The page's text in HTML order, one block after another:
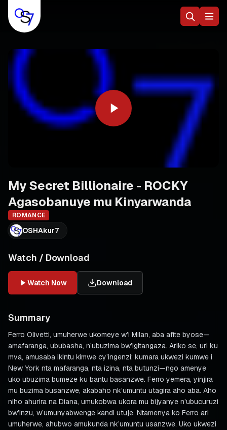
My Secret Billionaire - ROCKY
Agasobanuye mu Kinyarwanda
ROMANCE
OSHAkur7
Watch / Download
Watch Now Download
Summary
Ferro Olivetti, umuherwe ukomeye w’i Milan, aba afite byose—
amafaranga, ububasha, n’ubuzima bw’igitangaza. Ariko se, uri ku
mva, amusaba ikintu kimwe cy’ingenzi: kumara ukwezi kumwe i
New York nta mafaranga, nta izina, nta butunzi—ngo amenye
uko ubuzima bumeze ku bantu basanzwe. Ferro yemera, yinjira
mu buzima busanzwe, akabaho nk’umuntu utagira aho aba. Aho
niho ahurira na Diana, umukobwa ukora mu bijyanye n’ubucuruzi
bw’inzu, w’umunyabwenge kandi utuje. Ntamenya ko Ferro ari
umuherwe, ahubwo amukunda nk’umuntu usanzwe. Uko ukwezi